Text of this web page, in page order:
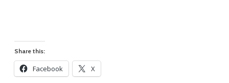
Share this:
Facebook X